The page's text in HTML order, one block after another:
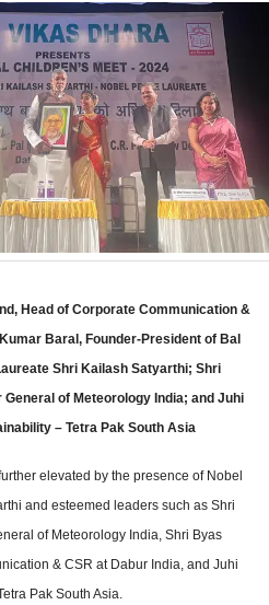
Head of Corporate Communication &
Baral, Founder-President of Bal
Shri Kailash Satyarthi; Shri
of Meteorology India; and Juhi
– Tetra Pak South Asia
elevated by the presence of Nobel
and esteemed leaders such as Shri
of Meteorology India, Shri Byas
& CSR at Dabur India, and Juhi
Pak South Asia.